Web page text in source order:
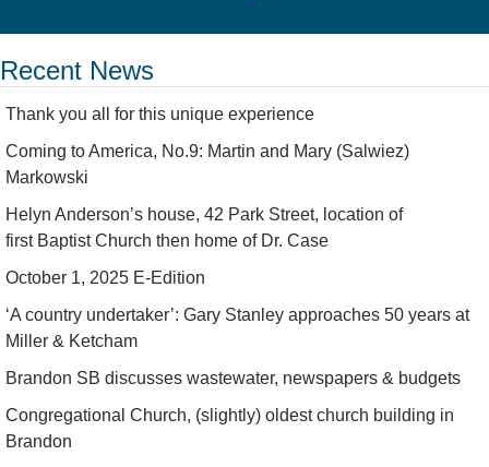
Recent News
Thank you all for this unique experience
Coming to America, No.9: Martin and Mary (Salwiez)
Markowski
Helyn Anderson’s house, 42 Park Street, location of
first Baptist Church then home of Dr. Case
October 1, 2025 E-Edition
‘A country undertaker’: Gary Stanley approaches 50 years at
Miller & Ketcham
Brandon SB discusses wastewater, newspapers & budgets
Congregational Church, (slightly) oldest church building in
Brandon